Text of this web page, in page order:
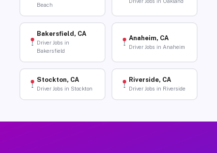
Beach
Bakersfield, CA
Driver Jobs in
Bakersfield
Anaheim, CA
Driver Jobs in Anaheim
Stockton, CA
Driver Jobs in Stockton
Riverside, CA
Driver Jobs in Riverside